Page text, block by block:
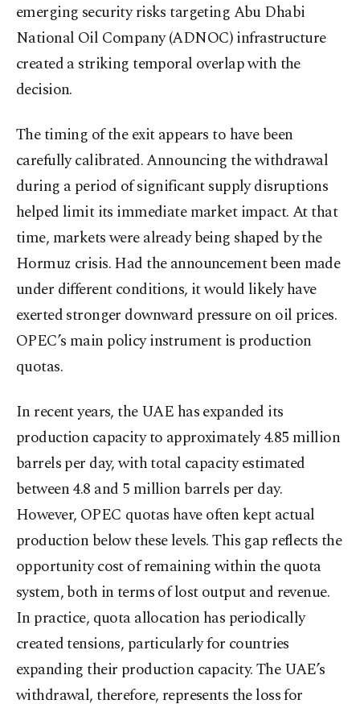
emerging security risks targeting Abu Dhabi
National Oil Company (ADNOC) infrastructure
created a striking temporal overlap with the
decision.
The timing of the exit appears to have been
carefully calibrated. Announcing the withdrawal
during a period of significant supply disruptions
helped limit its immediate market impact. At that
time, markets were already being shaped by the
Hormuz crisis. Had the announcement been made
under different conditions, it would likely have
exerted stronger downward pressure on oil prices.
OPEC’s main policy instrument is production
quotas.
In recent years, the UAE has expanded its
production capacity to approximately 4.85 million
barrels per day, with total capacity estimated
between 4.8 and 5 million barrels per day.
However, OPEC quotas have often kept actual
production below these levels. This gap reflects the
opportunity cost of remaining within the quota
system, both in terms of lost output and revenue.
In practice, quota allocation has periodically
created tensions, particularly for countries
expanding their production capacity. The UAE’s
withdrawal, therefore, represents the loss for